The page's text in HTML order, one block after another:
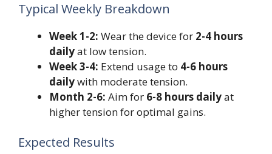
Typical Weekly Breakdown
Week 1-2: Wear the device for 2-4 hours
dailyat low tension.
Week 3-4: Extend usage to 4-6 hours
dailywith moderate tension.
Month 2-6: Aim for 6-8 hours dailyat
higher tension for optimal gains.
Expected Results